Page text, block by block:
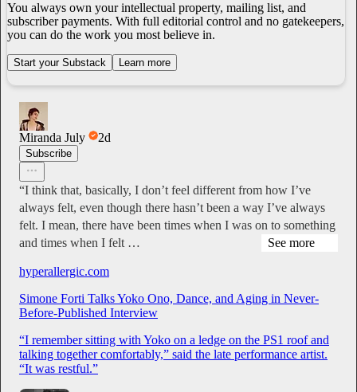
You always own your intellectual property, mailing list, and
subscriber payments. With full editorial control and no gatekeepers,
you can do the work you most believe in.
Start your Substack Learn more
Miranda July 2d
Subscribe
“I think that, basically, I don’t feel different from how I’ve
always felt, even though there hasn’t been a way I’ve always
felt. I mean, there have been times when I was on to something
and times when I felt …
See more
hyperallergic.com
Simone Forti Talks Yoko Ono, Dance, and Aging in Never-
Before-Published Interview
“I remember sitting with Yoko on a ledge on the PS1 roof and
talking together comfortably,” said the late performance artist.
“It was restful.”